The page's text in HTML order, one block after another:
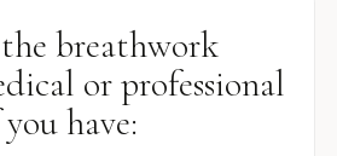
breathwork
or professional
have: